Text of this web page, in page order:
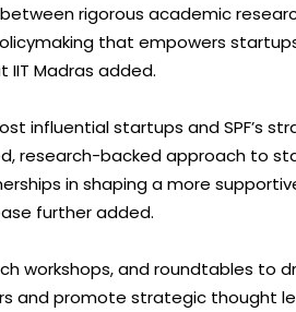
rigorous academic
that empowers
IIT Madras added.
influential startups and SPF’s
research-backed approach to
in shaping a more
further added.
workshops, and roundtables to
and promote strategic thought